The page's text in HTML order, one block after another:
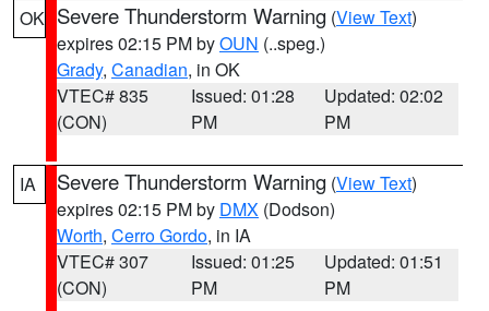
OK Severe Thunderstorm Warning (View Text)
expires 02:15 PM byOUN (..speg.)
Grady, Canadian, in OK
VTEC# 835
(CON)
Issued: 01:28
PM
Updated: 02:02
PM
IA Severe Thunderstorm Warning (View Text)
expires 02:15 PM by DMX (Dodson)
Worth, Cerro Gordo, in IA
VTEC# 307
(CON)
Issued: 01:25
PM
Updated: 01:51
PM